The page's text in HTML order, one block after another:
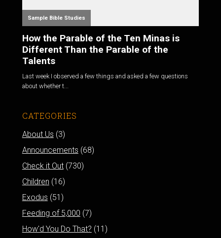
Sample Bible Studies
How the Parable of the Ten Minas is
Different Than the Parable of the
Talents
Last week I observed a few things and asked a few questions
about whether t...
CATEGORIES
About Us (3)
Announcements (68)
Check it Out(730)
Children (16)
Exodus (51)
Feeding of 5,000 (7)
How'd You Do That? (11)